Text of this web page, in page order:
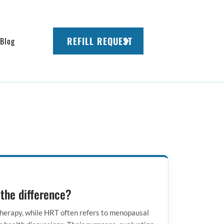
Blog REFILL REQUEST
the difference?
while HRT often refers to menopausal